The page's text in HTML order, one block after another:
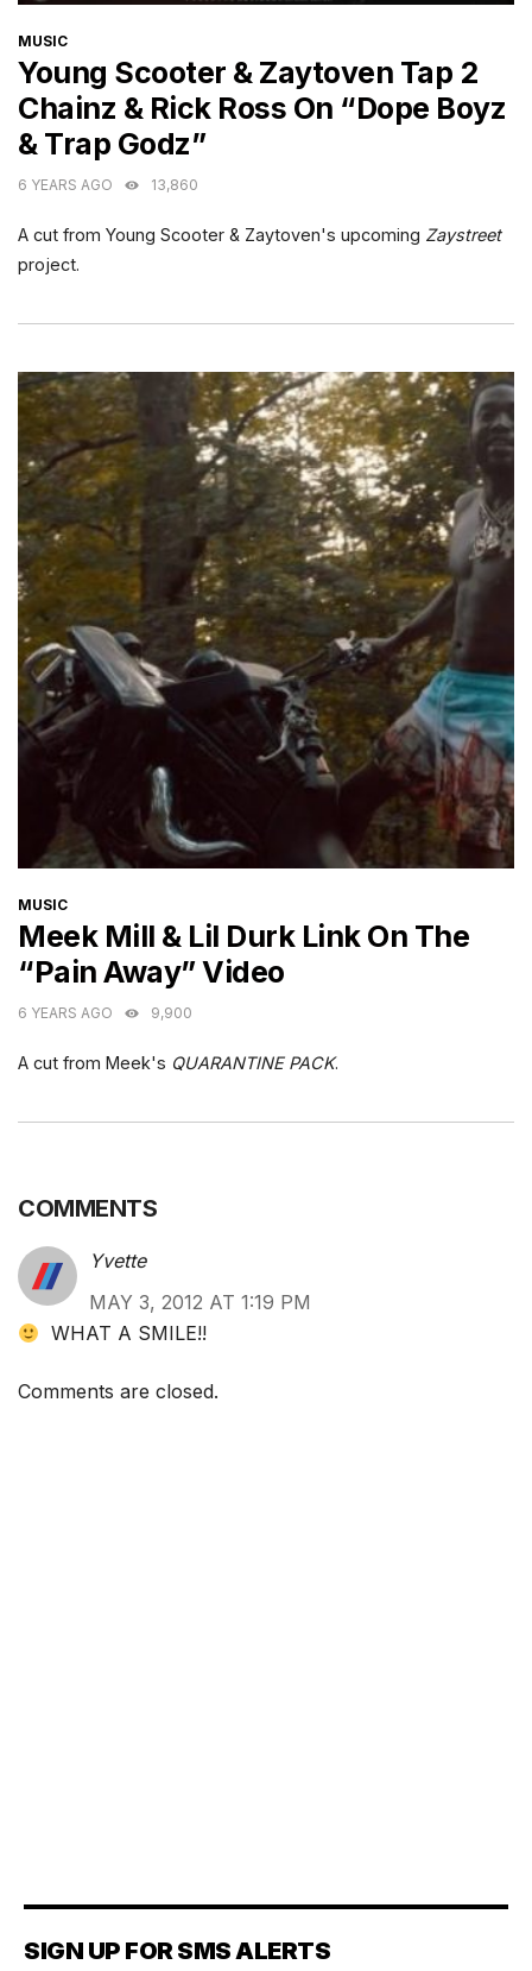
CATEGORIES
MUSIC
Young Scooter & Zaytoven Tap 2
Chainz & Rick Ross On “Dope Boyz
& Trap Godz”
6 YEARS AGO 13,860
A cut from Young Scooter & Zaytoven's upcoming Zaystreet
project.
CATEGORIES
MUSIC
Meek Mill & Lil Durk Link On The
“Pain Away” Video
6 YEARS AGO 9,900
A cut from Meek's QUARANTINE PACK.
COMMENTS
Yvette
MAY 3, 2012 AT 1:19 PM
WHAT A SMILE!!
Comments are closed.
SIGN UP FOR SMS ALERTS